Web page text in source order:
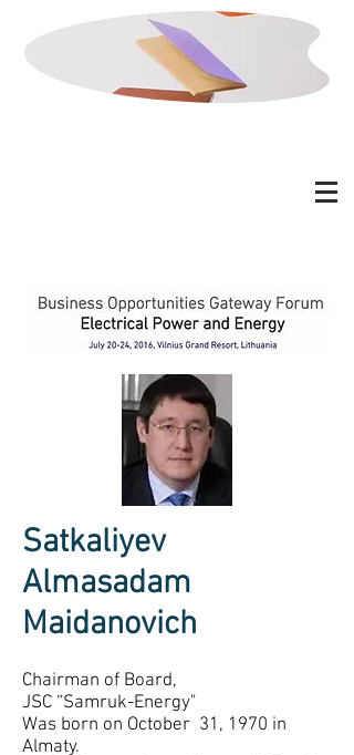
Satkaliyev
Almasadam
Maidanovich
Chairman of Board,
JSC “Samruk-Energy"
Was born on October 31, 1970 in
Almaty.